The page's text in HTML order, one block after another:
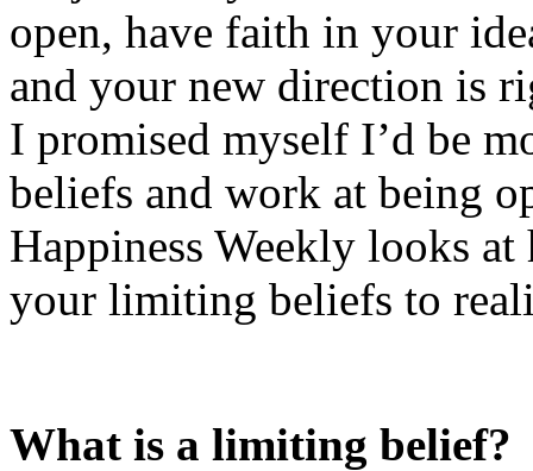
open, have faith in your
and your new direction is
I promised myself I’d be
beliefs and work at being
Happiness Weekly looks
your limiting beliefs to
What is a limiting belief?